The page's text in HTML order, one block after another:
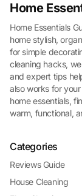
Home
Home Essentials
home stylish,
for simple
cleaning hacks,
and expert tips
also works for
home essentials,
warm, functional,
Categories
Reviews Guide
House Cleaning